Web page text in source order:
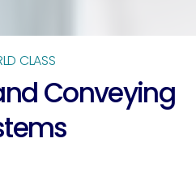
CLASS
Conveying